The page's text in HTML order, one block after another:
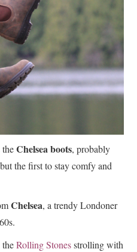
theChelsea boots, probably
the first to stay comfy and
Chelsea, a trendy Londoner
theRolling Stonesstrolling with